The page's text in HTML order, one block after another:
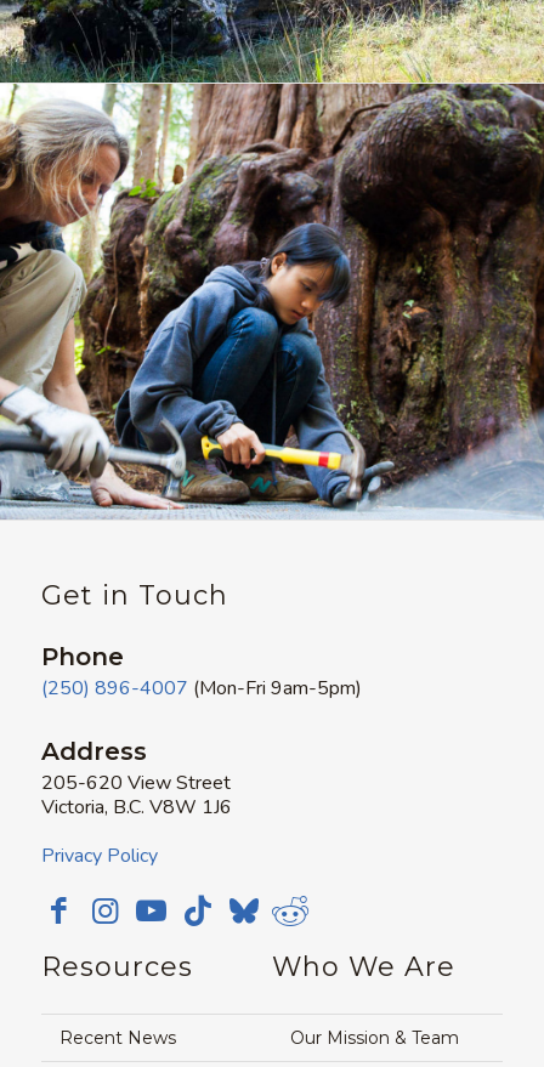
Get in Touch
Phone
(250) 896-4007 (Mon-Fri 9am-5pm)
Address
205-620 View Street
Victoria, B.C. V8W 1J6
Privacy Policy
Resources
Recent News
Who We Are
Our Mission & Team